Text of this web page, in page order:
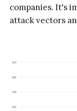
companies. It's
attack vectors